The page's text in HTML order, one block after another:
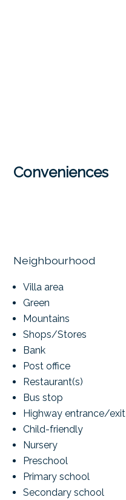
Conveniences
Neighbourhood
Villa area
Green
Mountains
Shops/Stores
Bank
Post office
Restaurant(s)
Bus stop
Highway entrance/exit
Child-friendly
Nursery
Preschool
Primary school
Secondary school